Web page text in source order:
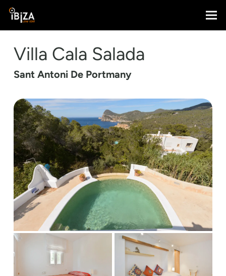
Villa Cala Salada
Sant Antoni De Portmany